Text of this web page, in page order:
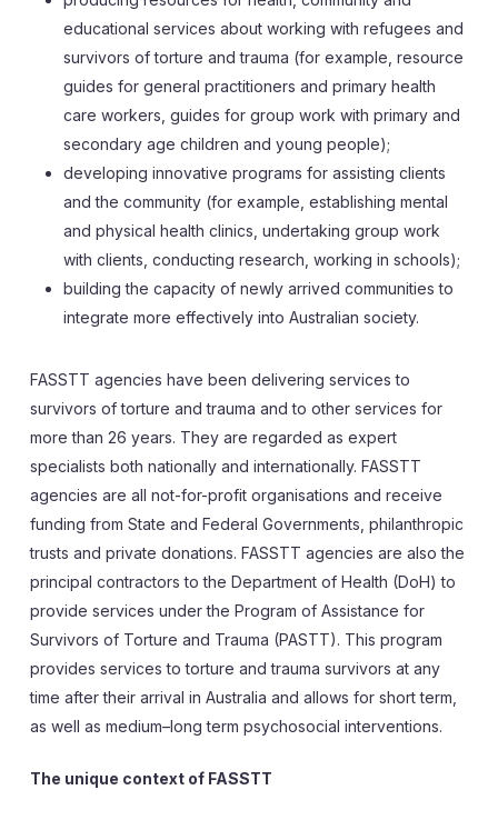
educational services about working with refugees and
survivors of torture and trauma (for example, resource
guides for general practitioners and primary health
care workers, guides for group work with primary and
secondary age children and young people);
developing innovative programs for assisting clients
and the community (for example, establishing mental
and physical health clinics, undertaking group work
with clients, conducting research, working in schools);
building the capacity of newly arrived communities to
integrate more effectively into Australian society.
FASSTT agencies have been delivering services to
survivors of torture and trauma and to other services for
more than 26 years. They are regarded as expert
specialists both nationally and internationally. FASSTT
agencies are all not-for-profit organisations and receive
funding from State and Federal Governments, philanthropic
trusts and private donations. FASSTT agencies are also the
principal contractors to the Department of Health (DoH) to
provide services under the Program of Assistance for
Survivors of Torture and Trauma (PASTT). This program
provides services to torture and trauma survivors at any
time after their arrival in Australia and allows for short term,
as well as medium–long term psychosocial interventions.
The unique context of FASSTT